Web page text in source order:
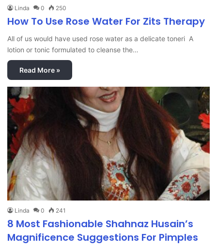
Linda 0 250
How To Use Rose Water For Zits Therapy
All of us would have used rose water as a delicate toneri A
lotion or tonic formulated to cleanse the…
Read More »
Linda 0 241
8 Most Fashionable Shahnaz Husain’s
Magnificence Suggestions For Pimples